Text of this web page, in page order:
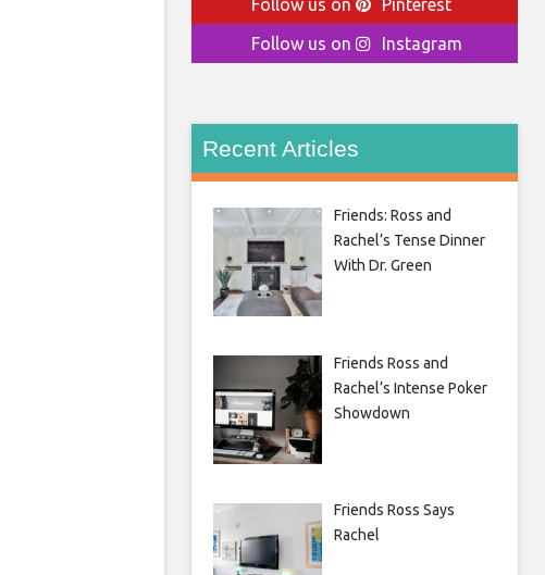
Follow us on
Pinterest
Follow us on
Instagram
Recent Articles
Friends: Ross and
Rachel’s Tense Dinner
With Dr. Green
Friends Ross and
Rachel’s Intense Poker
Showdown
Friends Ross Says
Rachel